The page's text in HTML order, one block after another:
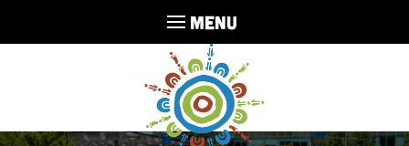
MENU